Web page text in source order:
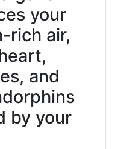
your
rich air,
and
by your